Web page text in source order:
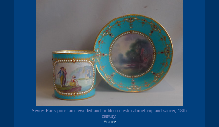
Sevres Paris porcelain jewelled and in bleu celeste cabinet cup and saucer, 18th
century.
France